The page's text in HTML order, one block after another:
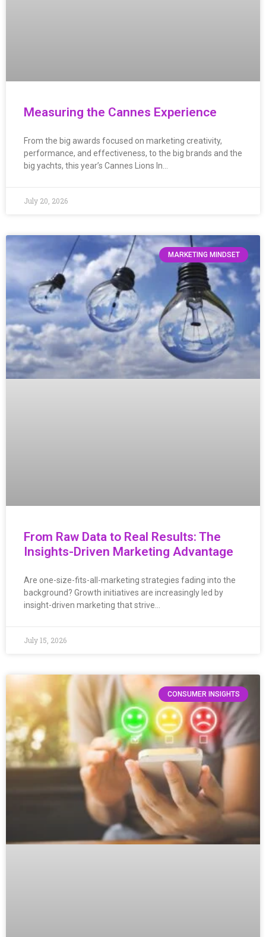
Measuring the Cannes Experience
From the big awards focused on marketing creativity,
performance, and effectiveness, to the big brands and the
big yachts, this year’s Cannes Lions In…
July 20, 2026
MARKETING MINDSET
From Raw Data to Real Results: The
Insights-Driven Marketing Advantage
Are one-size-fits-all-marketing strategies fading into the
background? Growth initiatives are increasingly led by
insight-driven marketing that strive…
July 15, 2026
CONSUMER INSIGHTS